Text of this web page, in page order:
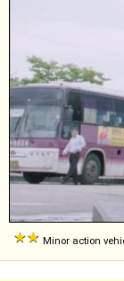
Minor action